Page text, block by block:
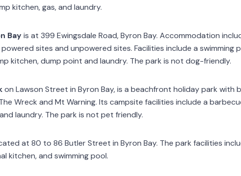
kitchen, gas, and laundry.
Bayis at 399 Ewingsdale Road, Byron Bay. Accommodation
sites and unpowered sites. Facilities include a swimming
kitchen, dump point and laundry. The park is not dog-friendly.
on Lawson Street in Byron Bay, is a beachfront holiday park with
Wreck and Mt Warning. Its campsite facilities include a
laundry. The park is not pet friendly.
at 80 to 86 Butler Street in Byron Bay. The park facilities
kitchen, and swimming pool.